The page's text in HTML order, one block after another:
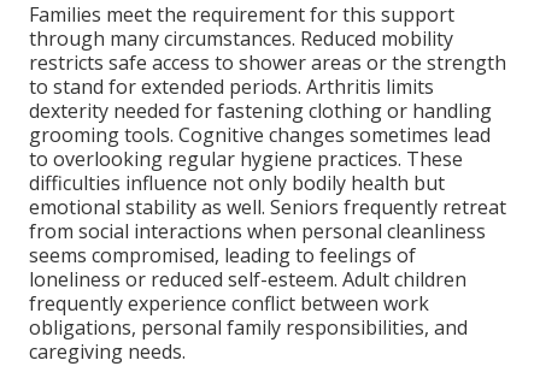
Families meet the requirement for this support
through many circumstances. Reduced mobility
restricts safe access to shower areas or the strength
to stand for extended periods. Arthritis limits
dexterity needed for fastening clothing or handling
grooming tools. Cognitive changes sometimes lead
to overlooking regular hygiene practices. These
difficulties influence not only bodily health but
emotional stability as well. Seniors frequently retreat
from social interactions when personal cleanliness
seems compromised, leading to feelings of
loneliness or reduced self-esteem. Adult children
frequently experience conflict between work
obligations, personal family responsibilities, and
caregiving needs.